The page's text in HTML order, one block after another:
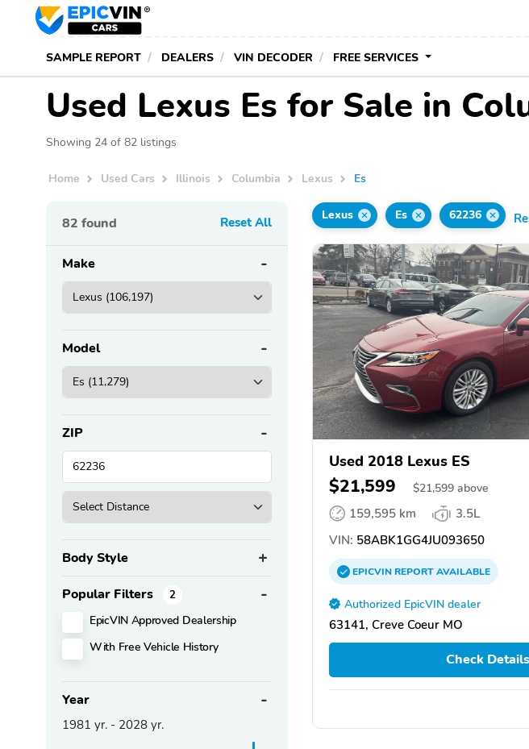
SAMPLE REPORT DEALERS VIN DECODER FREE SERVICES
Used Lexus Es for Sale in
Showing 24 of 82 listings
Home Used Cars Illinois Columbia Lexus Es
82 found Reset All
Make
Model
ZIP
Body Style
Popular Filters 2
EpicVIN Approved Dealership
With Free Vehicle History
Year
1981 yr. - 2028 yr.
Lexus Es 62236
Used 2018 Lexus ES
$21,599 $21,599 above
159,595 km
3.5L
VIN: 58ABK1GG4JU093650
EPICVINREPORTAVAILABLE
Authorized EpicVIN dealer
63141, Creve Coeur MO
Check Details